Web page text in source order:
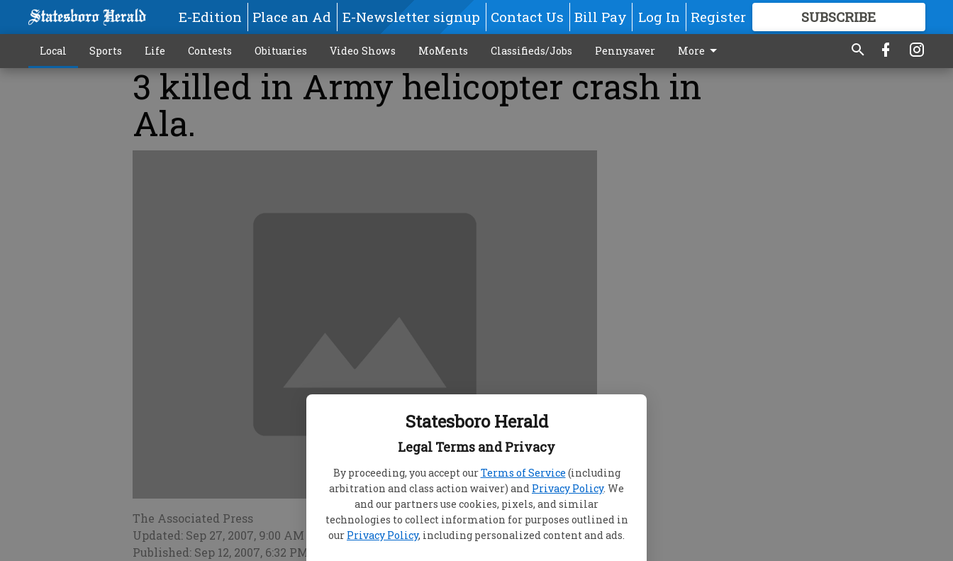
Statesboro Herald
Legal Terms and Privacy
By proceeding, you accept ourTerms of Service (including
arbitration and class action waiver) and Privacy Policy. We
and our partners use cookies, pixels, and similar
technologies to collect information for purposes outlined in
our Privacy Policy, including personalized content and ads.
E-Edition Place an Ad E-Newsletter signup Contact Us Bill Pay Log In Register SUBSCRIBE
GREAT CONTENT
Local Sports Life Contests Obituaries Video Shows MoMents Classifieds/Jobs Pennysaver More
3 killed in Army helicopter crash in
Ala.
The Associated Press
Updated: Sep 27, 2007, 9:00 AM
Published: Sep 12, 2007, 6:32 PM